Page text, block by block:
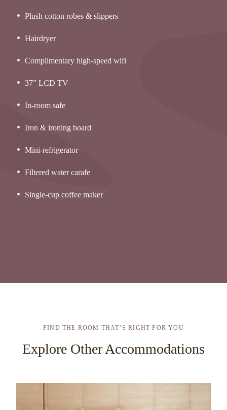
Plush cotton robes & slippers
Hairdryer
Complimentary high-speed wifi
37” LCD TV
In-room safe
Iron & ironing board
Mini-refrigerator
Filtered water carafe
Single-cup coffee maker
FIND THE ROOM THAT’S RIGHT FOR YOU
Explore Other Accommodations